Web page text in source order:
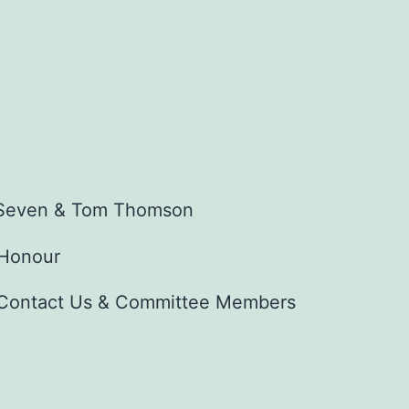
& Tom Thomson
Us & Committee Members